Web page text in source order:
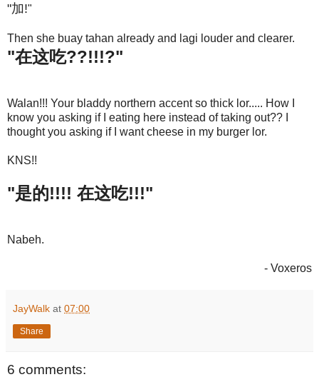
"加!"
Then she buay tahan already and lagi louder and clearer.
"在这吃??!!!?"
Walan!!! Your bladdy northern accent so thick lor..... How I
know you asking if I eating here instead of taking out?? I
thought you asking if I want cheese in my burger lor.
KNS!!
"是的!!!! 在这吃!!!"
Nabeh.
- Voxeros
JayWalk at 07:00
Share
6 comments: